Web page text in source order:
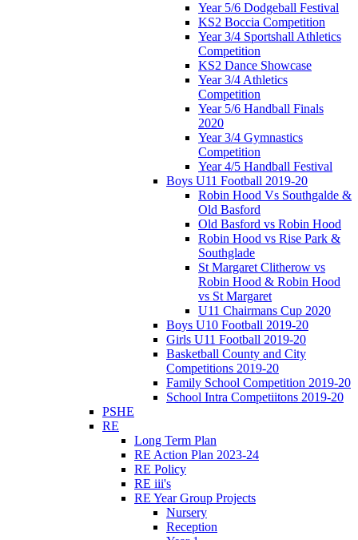
Year 5/6 Dodgeball Festival
KS2 Boccia Competition
Year 3/4 Sportshall Athletics
Competition
KS2 Dance Showcase
Year 3/4 Athletics
Competition
Year 5/6 Handball Finals
2020
Year 3/4 Gymnastics
Competition
Year 4/5 Handball Festival
Boys U11 Football 2019-20
Robin Hood Vs Southgalde &
Old Basford
Old Basford vs Robin Hood
Robin Hood vs Rise Park &
Southglade
St Margaret Clitherow vs
Robin Hood & Robin Hood
vs St Margaret
U11 Chairmans Cup 2020
Boys U10 Football 2019-20
Girls U11 Football 2019-20
Basketball County and City
Competitions 2019-20
Family School Competition 2019-20
School Intra Competiitons 2019-20
PSHE
RE
Long Term Plan
RE Action Plan 2023-24
RE Policy
RE iii's
RE Year Group Projects
Nursery
Reception